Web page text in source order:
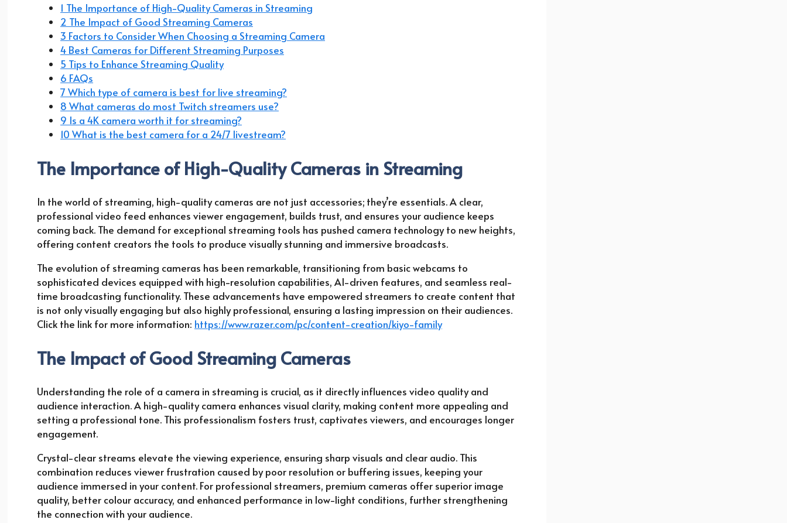
1 The Importance of High-Quality Cameras in Streaming
2 The Impact of Good Streaming Cameras
3 Factors to Consider When Choosing a Streaming Camera
4 Best Cameras for Different Streaming Purposes
5 Tips to Enhance Streaming Quality
6 FAQs
7 Which type of camera is best for live streaming?
8 What cameras do most Twitch streamers use?
9 Is a 4K camera worth it for streaming?
10 What is the best camera for a 24/7 livestream?
The Importance of High-Quality Cameras in Streaming
In the world of streaming, high-quality cameras are not just accessories; they’re essentials. A clear,
professional video feed enhances viewer engagement, builds trust, and ensures your audience keeps
coming back. The demand for exceptional streaming tools has pushed camera technology to new heights,
offering content creators the tools to produce visually stunning and immersive broadcasts.
The evolution of streaming cameras has been remarkable, transitioning from basic webcams to
sophisticated devices equipped with high-resolution capabilities, AI-driven features, and seamless real-
time broadcasting functionality. These advancements have empowered streamers to create content that
is not only visually engaging but also highly professional, ensuring a lasting impression on their audiences.
Click the link for more information: https://www.razer.com/pc/content-creation/kiyo-family
The Impact of Good Streaming Cameras
Understanding the role of a camera in streaming is crucial, as it directly influences video quality and
audience interaction. A high-quality camera enhances visual clarity, making content more appealing and
setting a professional tone. This professionalism fosters trust, captivates viewers, and encourages longer
engagement.
Crystal-clear streams elevate the viewing experience, ensuring sharp visuals and clear audio. This
combination reduces viewer frustration caused by poor resolution or buffering issues, keeping your
audience immersed in your content. For professional streamers, premium cameras offer superior image
quality, better colour accuracy, and enhanced performance in low-light conditions, further strengthening
the connection with your audience.